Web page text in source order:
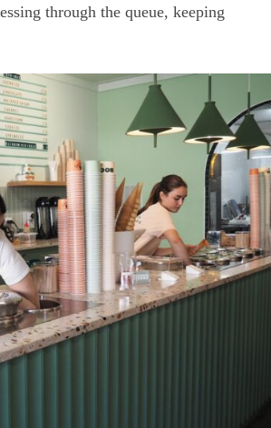
through the queue, keeping